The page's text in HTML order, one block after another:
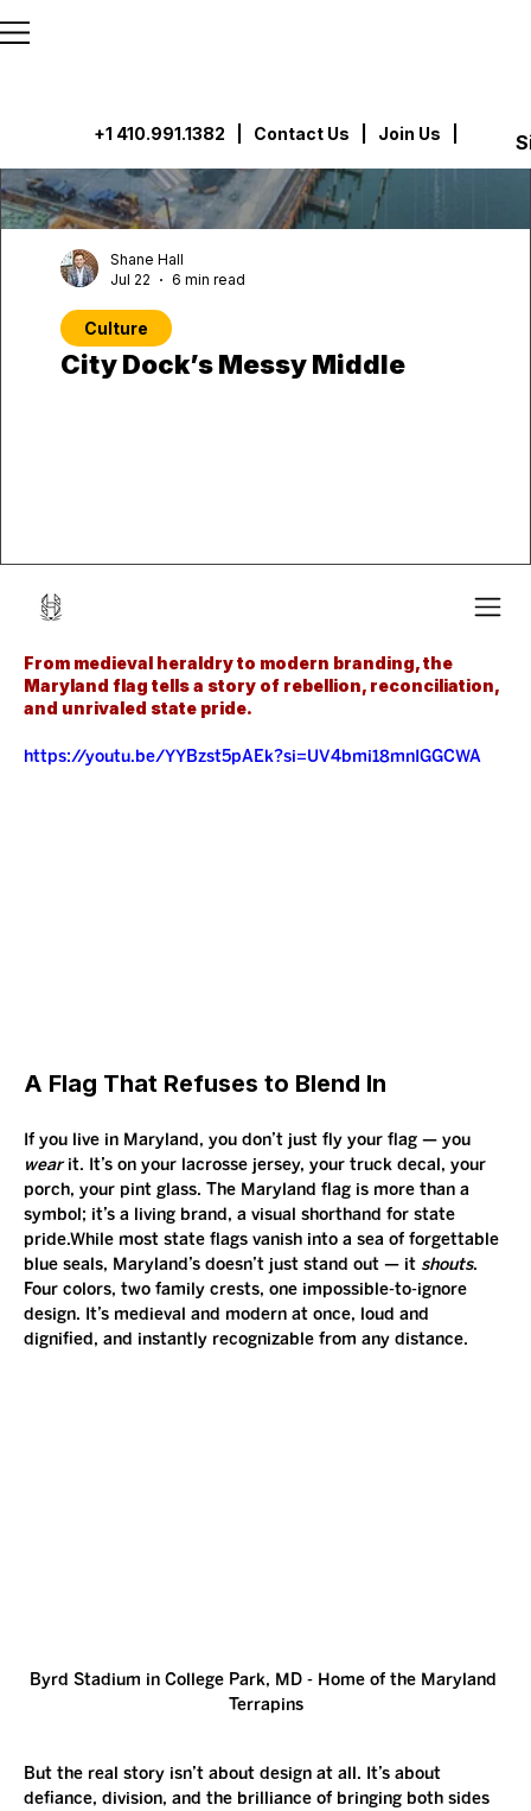
+1 410.991.1382 Contact Us | Join Us |
From medieval heraldry to modern branding, the
Maryland flag tells a story of rebellion, reconciliation,
and unrivaled state pride.
https://youtu.be/YYBzst5pAEk?si=UV4bmi18mnIGGCWA
A Flag That Refuses to Blend In
If you live in Maryland, you don’t just fly your flag — you
wear it. It’s on your lacrosse jersey, your truck decal, your
porch, your pint glass. The Maryland flag is more than a
symbol; it’s a living brand, a visual shorthand for state
pride.While most state flags vanish into a sea of forgettable
blue seals, Maryland’s doesn’t just stand out — it shouts.
Four colors, two family crests, one impossible-to-ignore
design. It’s medieval and modern at once, loud and
dignified, and instantly recognizable from any distance.
Byrd Stadium in College Park, MD - Home of the Maryland
Terrapins
But the real story isn’t about design at all. It’s about
defiance, division, and the brilliance of bringing both sides
City Dock’s Messy Middle
Culture
Shane Hall
Jul 22
6 min read